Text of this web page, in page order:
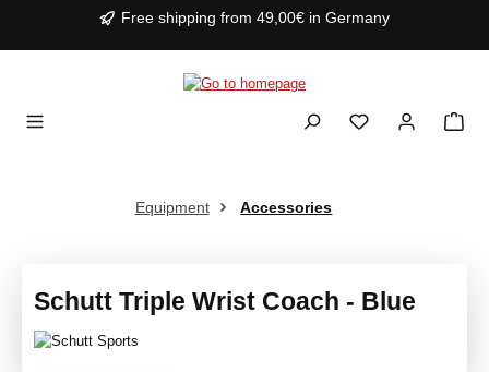
Free shipping from 49,00€ in Germany
Equipment Accessories
Schutt Triple Wrist Coach - Blue